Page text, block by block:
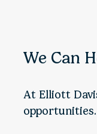
We Can
At Elliott